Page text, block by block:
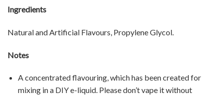
Ingredients
Natural and Artificial Flavours, Propylene Glycol.
Notes
A concentrated flavouring, which has been created for
mixing in a DIY e-liquid. Please don’t vape it without